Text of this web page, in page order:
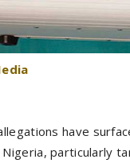
have
particularly